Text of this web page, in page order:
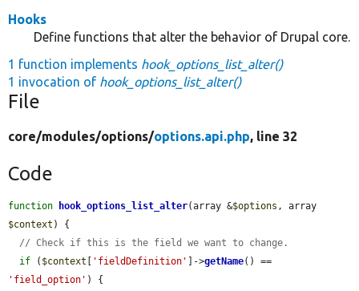
Hooks
Define functions that alter the behavior of Drupal core.
1 function implements hook_options_list_alter()
1 invocation of hook_options_list_alter()
File
core/modules/options/options.api.php, line 32
Code
function hook_options_list_alter(array &$options
$context ) {
// Check if this is the field we want to change.
if ( $context [ 'fieldDefinition' ]->getName
'field_option' ) {